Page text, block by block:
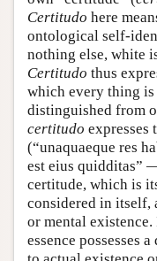
Certitudo here
ontological self-
nothing else, white
Certitudo thus
which every thing
distinguished from
certitudo expresses
(“unaquaeque res
est eius quidditas”
certitude, which is
considered in itself,
or mental existence.
essence possesses